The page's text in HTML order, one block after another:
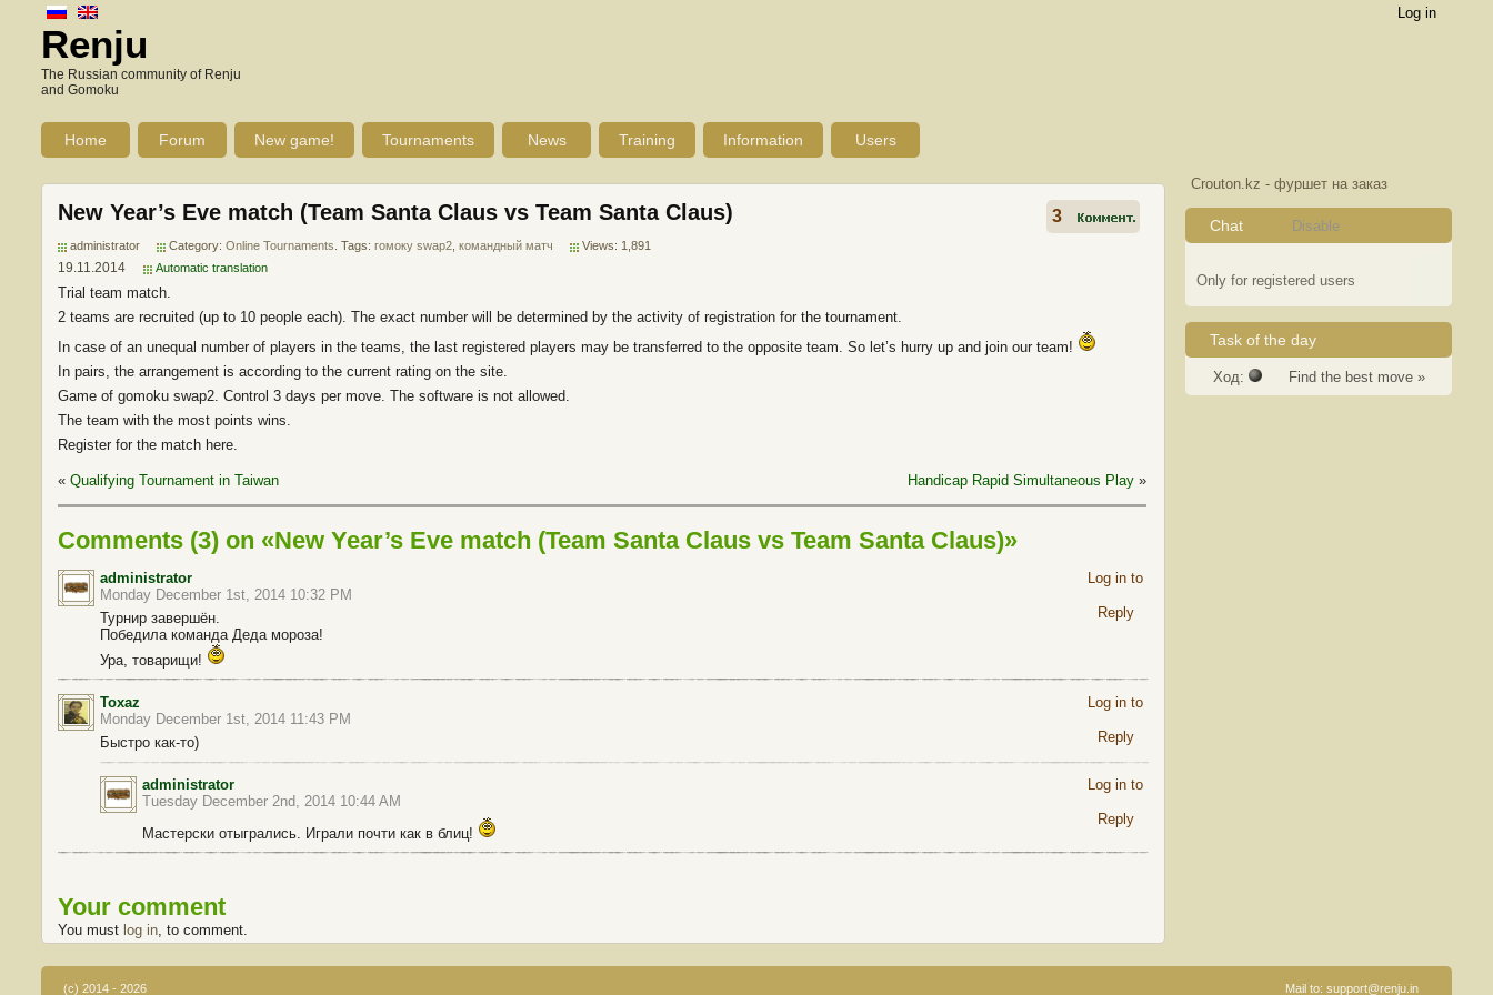
Log in
Renju
The Russian community of Renju
and Gomoku
Home Forum New game! Tournaments News Training Information Users
New Year’s Eve match (Team Santa Claus vs Team Santa Claus)
administrator Category: Online Tournaments . Tags: гомоку swap2 командный матч Views: 1,891
19.11.2014 Automatic translation
3
Trial team match.
2 teams are recruited (up to 10 people each). The exact number will be determined by the activity of registration for the tournament.
In case of an unequal number of players in the teams, the last registered players may be transferred to the opposite team. So let’s hurry up and join our team!
In pairs, the arrangement is according to the current rating on the site.
Game of gomoku swap2. Control 3 days per move. The software is not allowed.
The team with the most points wins.
Register for the match here.
« Qualifying Tournament in Taiwan Handicap Rapid Simultaneous Play »
Comments (3) on «New Year’s Eve match (Team Santa Claus vs Team Santa Claus)»
administrator
Monday December 1st, 2014 10:32 PM
Log in to
Reply
Турнир завершён.
Победила команда Деда мороза!
Ура, товарищи!
Toxaz
Monday December 1st, 2014 11:43 PM
Log in to
Reply
Быстро как-то)
administrator
Tuesday December 2nd, 2014 10:44 AM
Log in to
Reply
Мастерски отыгрались. Играли почти как в блиц!
Your comment
You must log in, to comment.
Crouton.kz - фуршет на заказ
Chat Disable
Only for registered users
Task of the day
Ход: Find the best move »
(c) 2014 - 2026 Mail to: support@renju.in